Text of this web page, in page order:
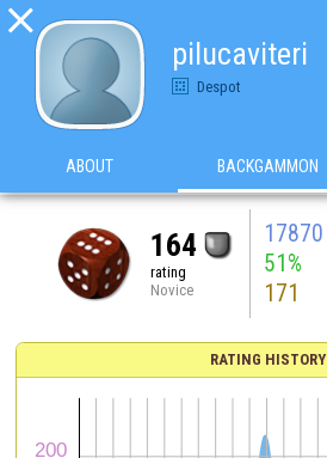

pilucaviteri
Despot
ABOUT BACKGAMMON
164
rating
Novice
17870
51%
171
RATING HISTORY